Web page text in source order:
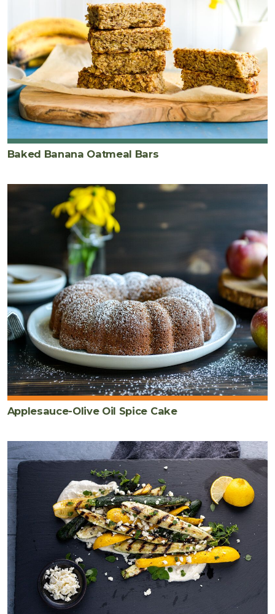
Baked Banana Oatmeal Bars
Applesauce-Olive Oil Spice Cake